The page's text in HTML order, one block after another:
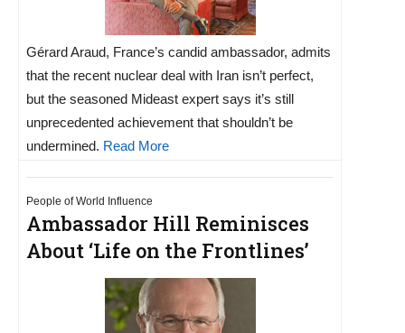
Gérard Araud, France’s candid ambassador, admits
that the recent nuclear deal with Iran isn’t perfect,
but the seasoned Mideast expert says it’s still
unprecedented achievement that shouldn’t be
undermined. Read More
People of World Influence
Ambassador Hill Reminisces
About ‘Life on the Frontlines’